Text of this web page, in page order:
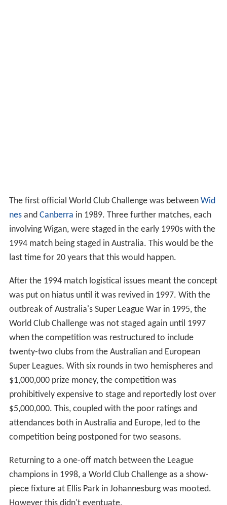
The first official World Club Challenge was between Wid
nesand Canberra in 1989. Three further matches, each
involving Wigan, were staged in the early 1990s with the
1994 match being staged in Australia. This would be the
last time for 20 years that this would happen.
After the 1994 match logistical issues meant the concept
was put on hiatus until it was revived in 1997. With the
outbreak of Australia's Super League War in 1995, the
World Club Challenge was not staged again until 1997
when the competition was restructured to include
twenty-two clubs from the Australian and European
Super Leagues. With six rounds in two hemispheres and
$1,000,000 prize money, the competition was
prohibitively expensive to stage and reportedly lost over
$5,000,000. This, coupled with the poor ratings and
attendances both in Australia and Europe, led to the
competition being postponed for two seasons.
Returning to a one-off match between the League
champions in 1998, a World Club Challenge as a show-
piece fixture at Ellis Park in Johannesburg was mooted.